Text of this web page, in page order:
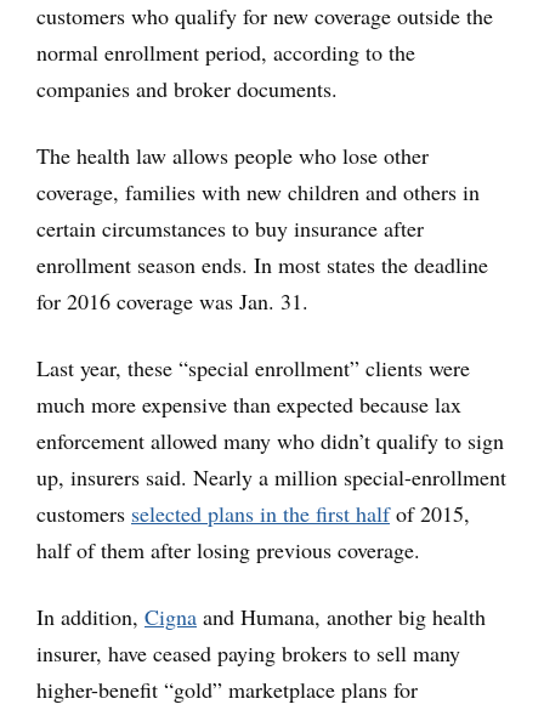
customers who qualify for new coverage outside the
normal enrollment period, according to the
companies and broker documents.
The health law allows people who lose other
coverage, families with new children and others in
certain circumstances to buy insurance after
enrollment season ends. In most states the deadline
for 2016 coverage was Jan. 31.
Last year, these “special enrollment” clients were
much more expensive than expected because lax
enforcement allowed many who didn’t qualify to sign
up, insurers said. Nearly a million special-enrollment
customers selected plans in the first halfof 2015,
half of them after losing previous coverage.
In addition, Cigna and Humana, another big health
insurer, have ceased paying brokers to sell many
higher-benefit “gold” marketplace plans for